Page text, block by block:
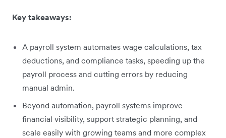
Key takeaways:
A payroll system automates wage calculations, tax
deductions, and compliance tasks, speeding up the
payroll process and cutting errors by reducing
manual admin.
Beyond automation, payroll systems improve
financial visibility, support strategic planning, and
scale easily with growing teams and more complex